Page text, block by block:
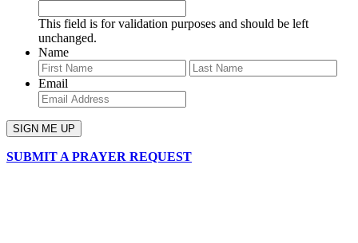
This field is for validation purposes and should be left
unchanged.
Name
First
Email
SUBMIT A PRAYER REQUEST